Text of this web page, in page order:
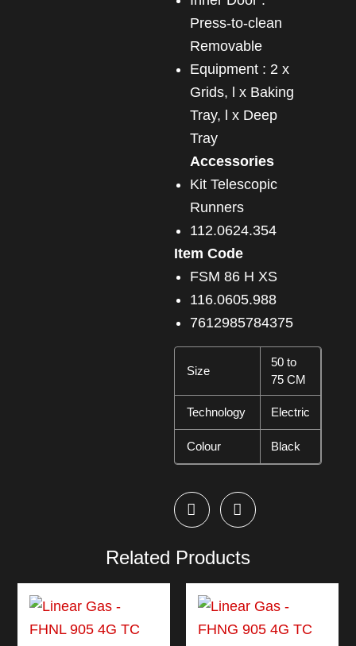
Press-to-clean
Removable
Equipment : 2 x
Grids, l x Baking
Tray, l x Deep
Tray
Accessories
Kit Telescopic
Runners
112.0624.354
Item Code
FSM 86 H XS
116.0605.988
7612985784375
Size
50 to
75 CM
Technology Electric
Colour Black
Related Products